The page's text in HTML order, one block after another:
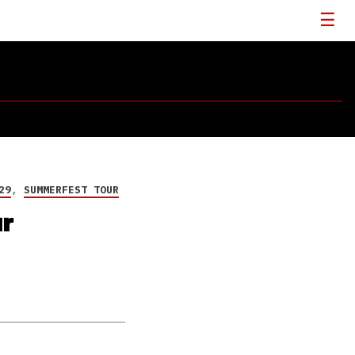
, SUMMERFEST TOUR